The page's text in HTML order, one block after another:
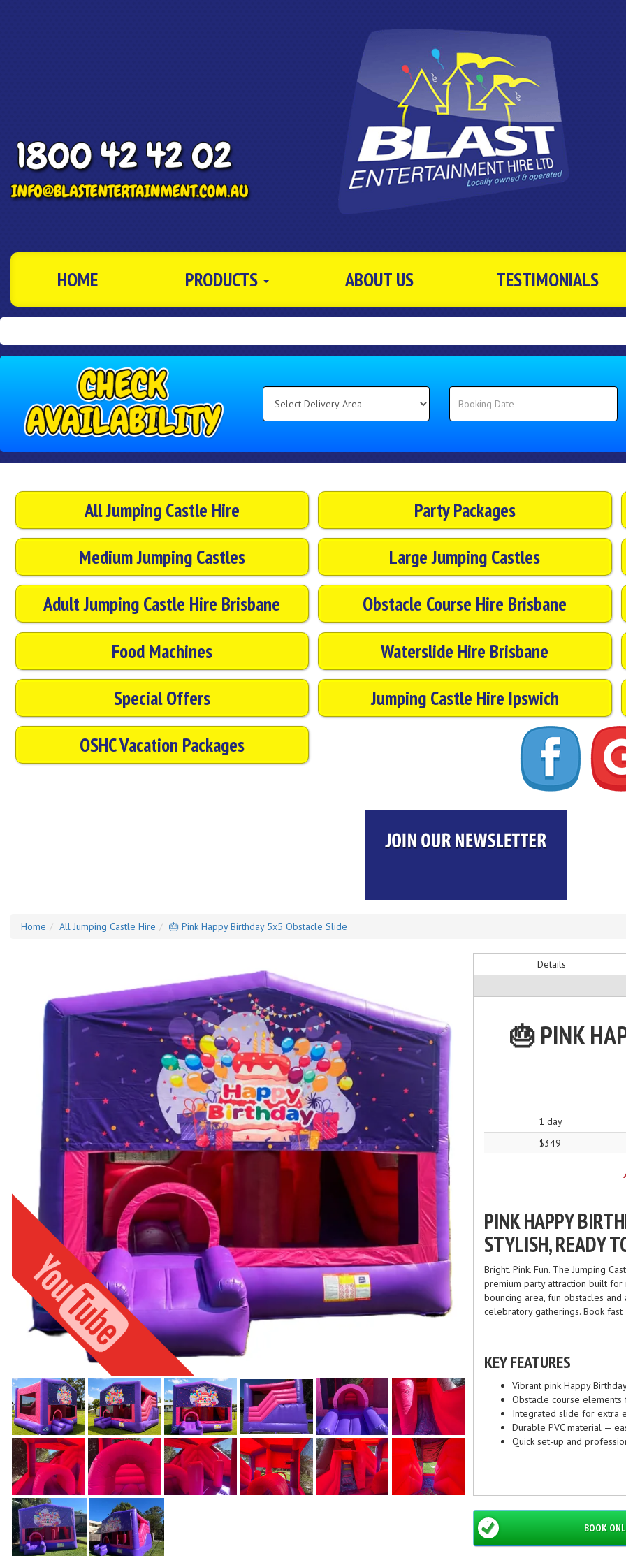
HOME PRODUCTS ABOUT US TESTIMONIALS
Select
Delivery
Area:
Search
All Jumping Castle Hire
Party Packages
Medium Jumping Castles
Large Jumping Castles
Adult Jumping Castle Hire Brisbane
Obstacle Course Hire Brisbane
Food Machines
Waterslide Hire Brisbane
Special Offers
Jumping Castle Hire Ipswich
OSHC Vacation Packages
Home All Jumping Castle Hire 🎂 Pink Happy Birthday 5x5 Obstacle Slide
Details
🎂 PINK
1 day
$349
PINK HAPPY
STYLISH, READY
Bright. Pink. Fun. The Jumping
premium party attraction built
bouncing area, fun obstacles
celebratory gatherings. Book
KEY FEATURES
Vibrant pink Happy
Obstacle course
Integrated slide for extra
Durable PVC material —
Quick set-up and
DIMENSIONS &
Suitable age: 3–12
Power: Single standard
BOOK